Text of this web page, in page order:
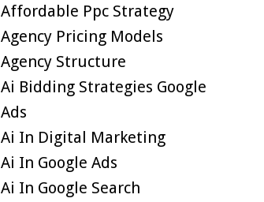
Affordable Ppc Strategy
Agency Pricing Models
Agency Structure
Ai Bidding Strategies Google
Ads
Ai In Digital Marketing
Ai In Google Ads
Ai In Google Search